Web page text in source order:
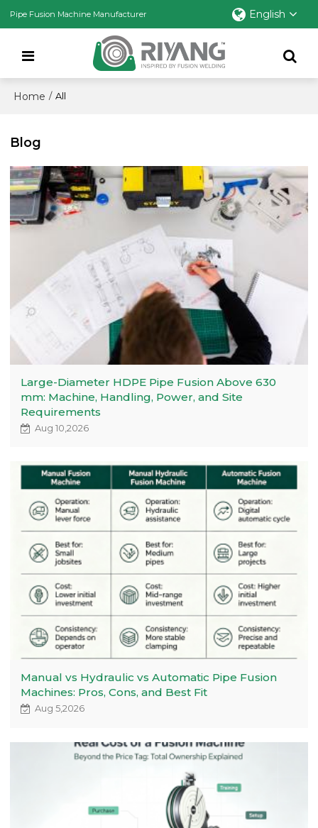
Pipe Fusion Machine Manufacturer English
Home / All
Blog
Large-Diameter HDPE Pipe Fusion Above 630
mm: Machine, Handling, Power, and Site
Requirements
Aug 10,2026
Manual vs Hydraulic vs Automatic Pipe Fusion
Machines: Pros, Cons, and Best Fit
Aug 5,2026